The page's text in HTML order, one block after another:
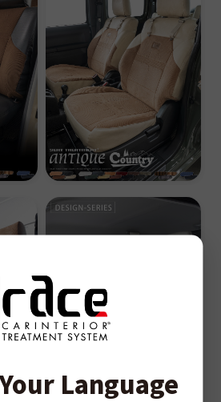
Language